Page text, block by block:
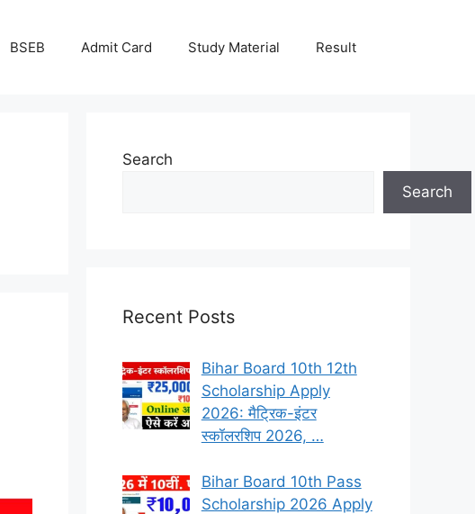
BSEB Admit Card Study Material Result
Search
Search
Recent Posts
Bihar Board 10th 12th
Scholarship Apply
2026: मैट्रिक-इंटर
स्कॉलरशिप 2026, …
Bihar Board 10th Pass
Scholarship 2026 Apply